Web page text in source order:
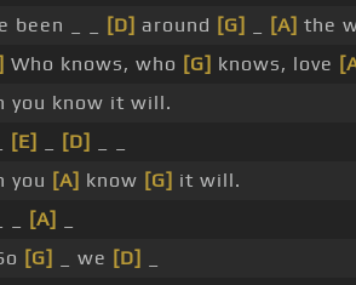
been _ _
[D] around [G] [A] the
Who knows, who [G] knows, love
you know it will.
[E] [D]
you [A] know [G] it will.
[A]
[G] _ we [D]